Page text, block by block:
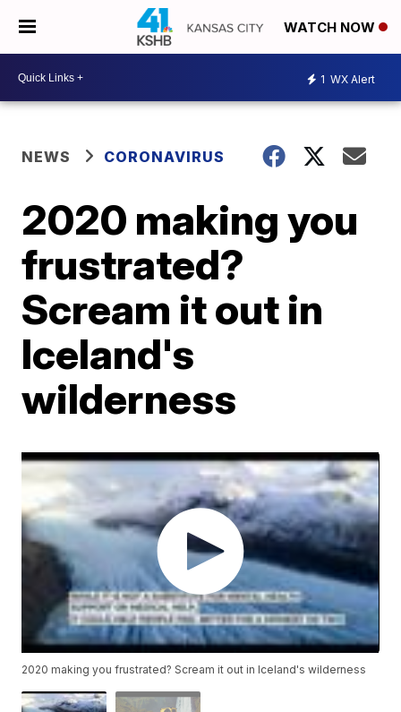
WATCH NOW
1 WX Alert
NEWS CORONAVIRUS
2020 making you
frustrated?
Scream it out in
Iceland's
wilderness
2020 making you frustrated? Scream it out in Iceland's wilderness